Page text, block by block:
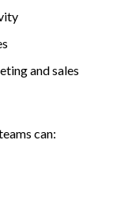
and sales
can: